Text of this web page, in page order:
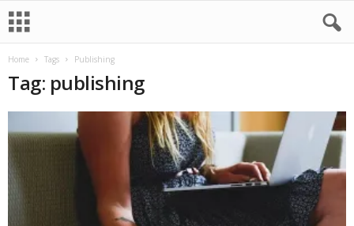
Home Tags Publishing
Tag: publishing